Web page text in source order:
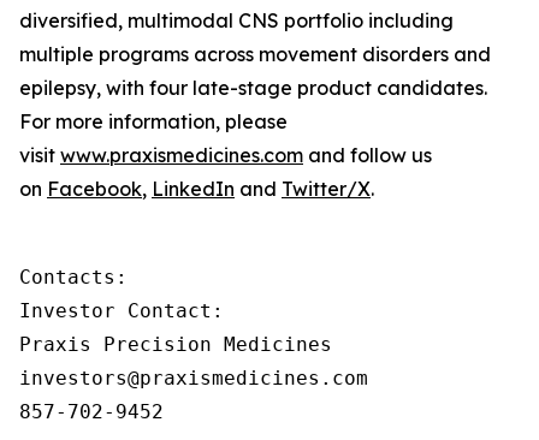
diversified, multimodal CNS portfolio including
multiple programs across movement disorders and
epilepsy, with four late-stage product candidates.
For more information, please
visit www.praxismedicines.com and follow us
on Facebook, LinkedIn and Twitter/X.
Contacts:
Investor Contact:
Praxis Precision Medicines
investors@praxismedicines.com
857-702-9452